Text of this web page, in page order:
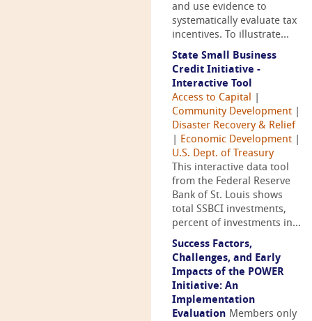
and use evidence to
systematically evaluate tax
incentives. To illustrate...
State Small Business
Credit Initiative -
Interactive Tool
Access to Capital
Community Development
Disaster Recovery & Relief
Economic Development
U.S. Dept. of Treasury
This interactive data tool
from the Federal Reserve
Bank of St. Louis shows
total SSBCI investments,
percent of investments in...
Success Factors,
Challenges, and Early
Impacts of the POWER
Initiative: An
Implementation
Evaluation Members only